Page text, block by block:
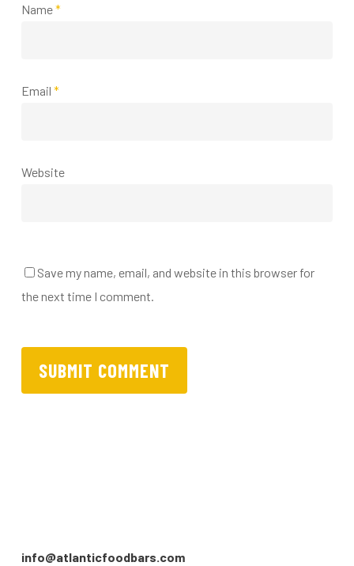
Name*
Email *
Website
Save my name, email, and website in this browser for
the next time I comment.
info@atlanticfoodbars.com